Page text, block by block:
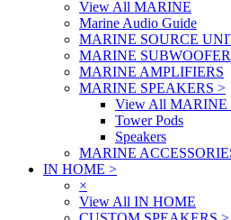
View All MARINE
Marine Audio Guide
MARINE SOURCE
MARINE
MARINE AMPLIFIERS
MARINE SPEAKERS >
View All MARINE
Tower Pods
Speakers
MARINE
IN HOME >
×
View All IN HOME